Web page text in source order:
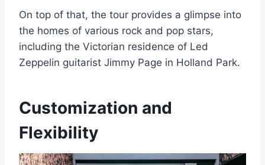
On top of that, the tour provides a glimpse into
the homes of various rock and pop stars,
including the Victorian residence of Led
Zeppelin guitarist Jimmy Page in Holland Park.
Customization and
Flexibility